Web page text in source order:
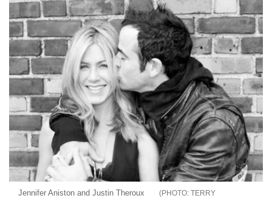
Jennifer Aniston and Justin Theroux
TERRY